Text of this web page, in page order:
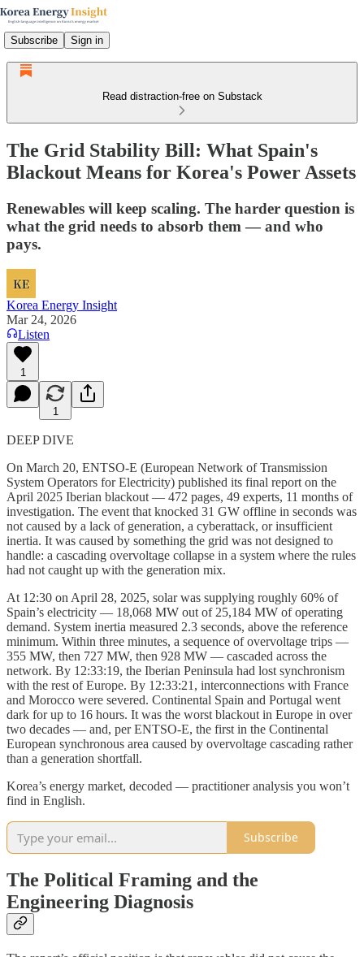
Subscribe Sign in
Read distraction-free on Substack
The Grid Stability Bill: What Spain's
Blackout Means for Korea's Power Assets
Renewables will keep scaling. The harder question is
what the grid needs to absorb them — and who
pays.
Korea Energy Insight
Mar 24, 2026
Listen
1
1
DEEP DIVE
On March 20, ENTSO-E (European Network of Transmission
System Operators for Electricity) published its final report on the
April 2025 Iberian blackout — 472 pages, 49 experts, 11 months of
investigation. The event that knocked 31 GW offline in seconds was
not caused by a lack of generation, a cyberattack, or insufficient
inertia. It was caused by something the grid was not designed to
handle: a cascading overvoltage collapse in a system where the rules
had not caught up with the generation mix.
At 12:30 on April 28, 2025, solar was supplying roughly 60% of
Spain’s electricity — 18,068 MW out of 25,184 MW of operating
demand. System inertia measured 2.3 seconds, above the reference
minimum. Within three minutes, a sequence of overvoltage trips —
355 MW, then 727 MW, then 928 MW — cascaded across the
network. By 12:33:19, the Iberian Peninsula had lost synchronism
with the rest of Europe. By 12:33:21, interconnections with France
and Morocco were severed. Continental Spain and Portugal went
dark for up to 16 hours. It was the worst blackout in Europe in over
two decades — and, per ENTSO-E, the first in the Continental
European synchronous area caused by overvoltage cascading rather
than a generation shortfall.
Korea’s energy market, decoded — practitioner analysis you won’t
find in English.
Subscribe
The Political Framing and the
Engineering Diagnosis